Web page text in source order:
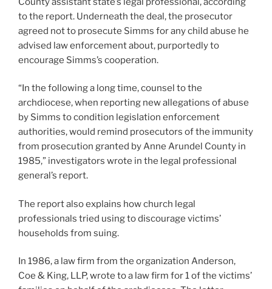
to the report. Underneath the deal, the prosecutor
agreed not to prosecute Simms for any child abuse he
advised law enforcement about, purportedly to
encourage Simms’s cooperation.
“In the following a long time, counsel to the
archdiocese, when reporting new allegations of abuse
by Simms to condition legislation enforcement
authorities, would remind prosecutors of the immunity
from prosecution granted by Anne Arundel County in
1985,” investigators wrote in the legal professional
general’s report.
The report also explains how church legal
professionals tried using to discourage victims’
households from suing.
In 1986, a law firm from the organization Anderson,
Coe & King, LLP, wrote to a law firm for 1 of the victims’